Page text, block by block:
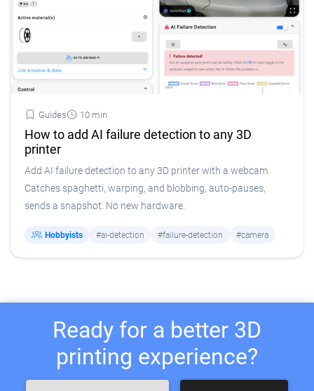
Guides 10 min
How to add AI failure detection to any 3D
printer
Add AI failure detection to any 3D printer with a webcam.
Catches spaghetti, warping, and blobbing, auto-pauses,
sends a snapshot. No new hardware.
Hobbyists #ai-detection #failure-detection #camera
Ready for a better 3D
printing experience?